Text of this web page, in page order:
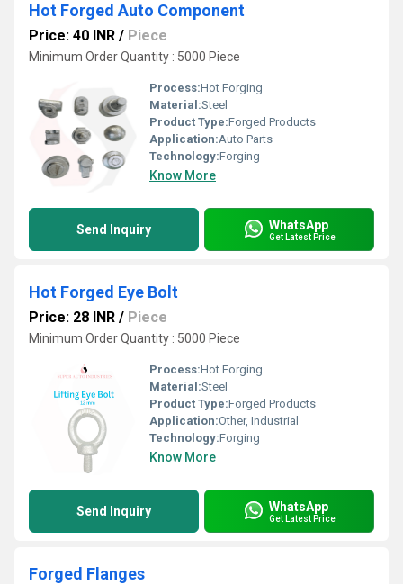
Hot Forged Auto Component
Price: 40 INR / Piece
Minimum Order Quantity : 5000 Piece
Process:Hot Forging
Material:Steel
Product Type:Forged Products
Application:Auto Parts
Technology:Forging
Know More
Send Inquiry WhatsApp
Get Latest Price
Hot Forged Eye Bolt
Price: 28 INR / Piece
Minimum Order Quantity : 5000 Piece
Process:Hot Forging
Material:Steel
Product Type:Forged Products
Application:Other, Industrial
Technology:Forging
Know More
Send Inquiry WhatsApp
Get Latest Price
Forged Flanges